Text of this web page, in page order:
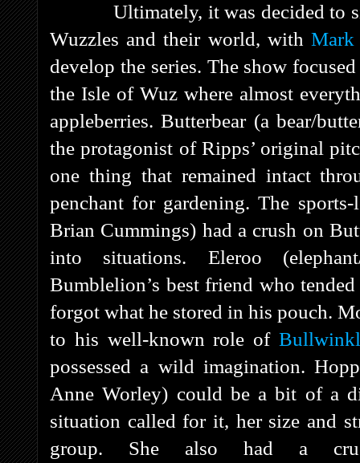
Ultimately, it was decided to
Wuzzles and their world, with Mark
develop the series. The show
the Isle of Wuz where almost
appleberries. Butterbear (a bear/
the protagonist of Ripps’ original
one thing that remained intact
penchant for gardening. The
Brian Cummings) had a crush on
into situations. Eleroo
Bumblelion’s best friend who
forgot what he stored in his pouch.
to his well-known role of
possessed a wild imagination.
Anne Worley) could be a bit of a
situation called for it, her size and
group. She also had a